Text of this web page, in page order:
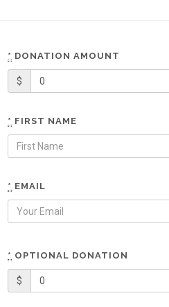
* DONATION AMOUNT
$
* FIRST NAME
* EMAIL
* OPTIONAL DONATION
$